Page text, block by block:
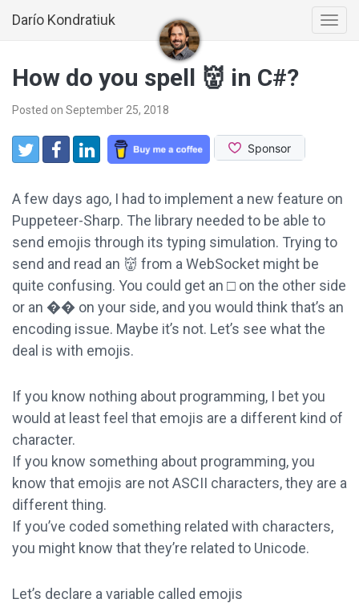
Darío Kondratiuk
How do you spell 👹 in C#?
Posted on September 25, 2018
Share:
Twitter FacebookLinkedIn
A few days ago, I had to implement a new feature on
Puppeteer-Sharp. The library needed to be able to
send emojis through its typing simulation. Trying to
send and read an 👹 from a WebSocket might be
quite confusing. You could get an □ on the other side
or an �� on your side, and you would think that’s an
encoding issue. Maybe it’s not. Let’s see what the
deal is with emojis.
If you know nothing about programming, I bet you
would at least feel that emojis are a different kind of
character.
If you know something about programming, you
know that emojis are not ASCII characters, they are a
different thing.
If you’ve coded something related with characters,
you might know that they’re related to Unicode.
Let’s declare a variable called emojis